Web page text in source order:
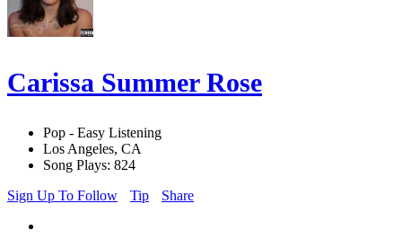
Carissa Summer Rose
Pop - Easy Listening
Los Angeles, CA
Song Plays: 824
Sign Up To Follow
Tip Share